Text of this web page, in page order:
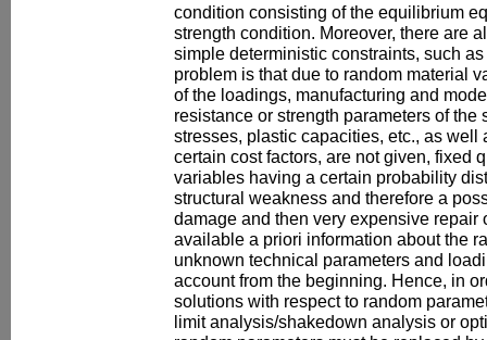
condition consisting of the equilibrium
strength condition. Moreover, there are
simple deterministic constraints, such
problem is that due to random material
of the loadings, manufacturing and
resistance or strength parameters of the
stresses, plastic capacities, etc., as well
certain cost factors, are not given, fixed
variables having a certain probability
structural weakness and therefore a
damage and then very expensive repair
available a priori information about the
unknown technical parameters and
account from the beginning. Hence, in
solutions with respect to random
limit analysis/shakedown analysis or